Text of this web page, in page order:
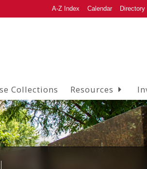
A-Z Index Calendar Directory
Collections Resources